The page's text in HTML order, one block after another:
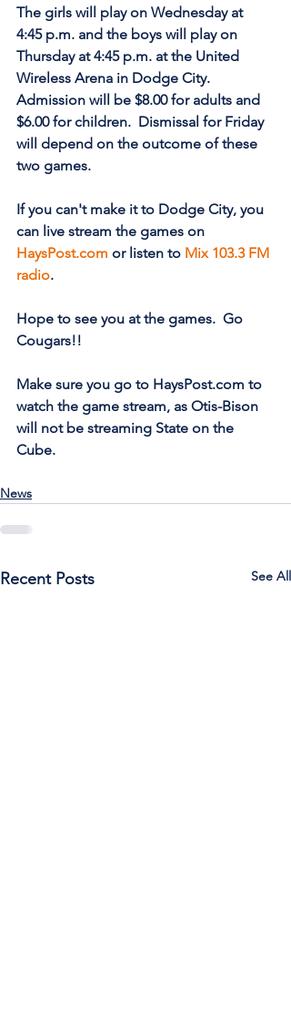
The girls will play on Wednesday at
4:45 p.m. and the boys will play on
Thursday at 4:45 p.m. at the United
Wireless Arena in Dodge City.
Admission will be $8.00 for adults and
$6.00 for children.  Dismissal for Friday
will depend on the outcome of these
two games.
If you can't make it to Dodge City, you
can live stream the games on
HaysPost.com or listen to Mix 103.3 FM
radio.
Hope to see you at the games.  Go
Cougars!!
Make sure you go to HaysPost.com to
watch the game stream, as Otis-Bison
will not be streaming State on the
Cube.
News
Recent Posts See All